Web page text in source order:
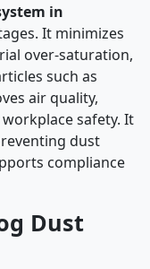
in
It minimizes
over-saturation,
such as
air quality,
safety. It
dust
compliance
Dust